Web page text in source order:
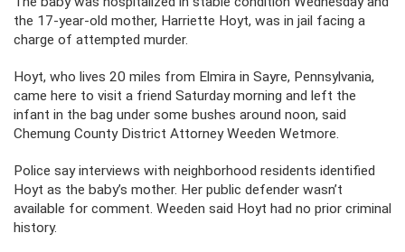
the 17-year-old mother, Harriette Hoyt, was in jail facing a
charge of attempted murder.
Hoyt, who lives 20 miles from Elmira in Sayre, Pennsylvania,
came here to visit a friend Saturday morning and left the
infant in the bag under some bushes around noon, said
Chemung County District Attorney Weeden Wetmore.
Police say interviews with neighborhood residents identified
Hoyt as the baby’s mother. Her public defender wasn’t
available for comment. Weeden said Hoyt had no prior criminal
history.